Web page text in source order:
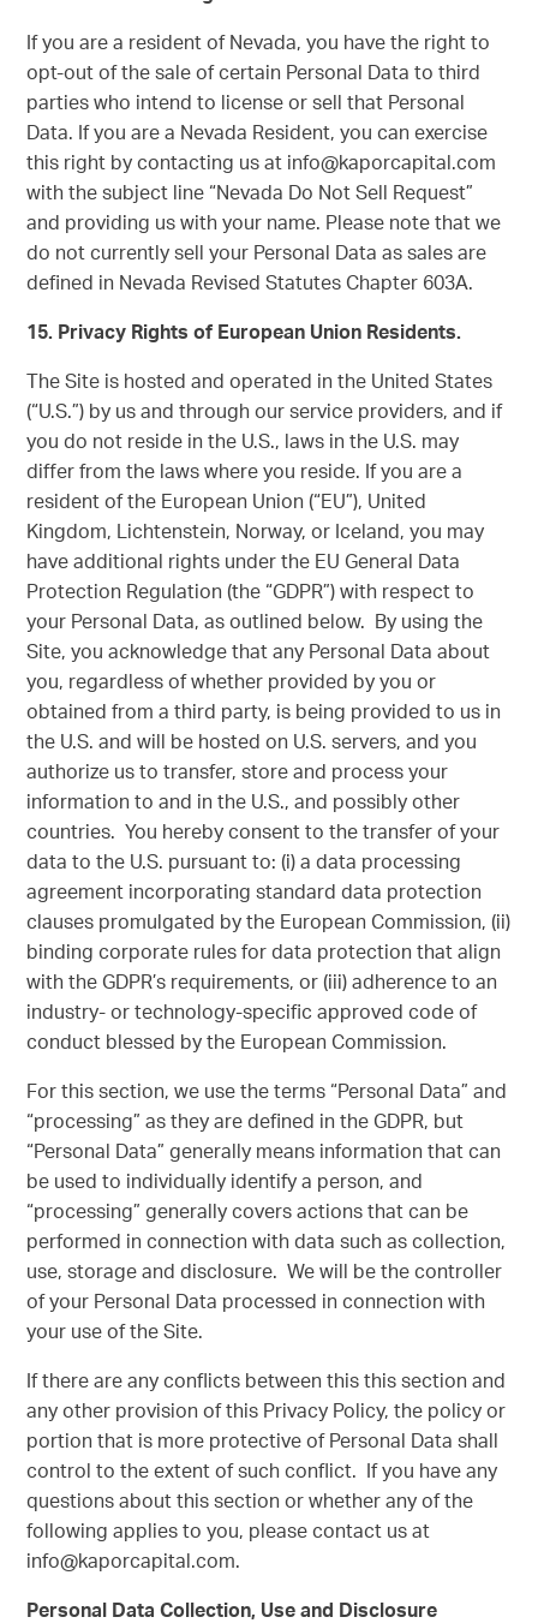
If you are a resident of Nevada, you have the right to
opt-out of the sale of certain Personal Data to third
parties who intend to license or sell that Personal
Data. If you are a Nevada Resident, you can exercise
this right by contacting us at info@kaporcapital.com
with the subject line “Nevada Do Not Sell Request”
and providing us with your name. Please note that we
do not currently sell your Personal Data as sales are
defined in Nevada Revised Statutes Chapter 603A.
15. Privacy Rights of European Union Residents.
The Site is hosted and operated in the United States
(“U.S.”) by us and through our service providers, and if
you do not reside in the U.S., laws in the U.S. may
differ from the laws where you reside. If you are a
resident of the European Union (“EU”), United
Kingdom, Lichtenstein, Norway, or Iceland, you may
have additional rights under the EU General Data
Protection Regulation (the “GDPR”) with respect to
your Personal Data, as outlined below. By using the
Site, you acknowledge that any Personal Data about
you, regardless of whether provided by you or
obtained from a third party, is being provided to us in
the U.S. and will be hosted on U.S. servers, and you
authorize us to transfer, store and process your
information to and in the U.S., and possibly other
countries. You hereby consent to the transfer of your
data to the U.S. pursuant to: (i) a data processing
agreement incorporating standard data protection
clauses promulgated by the European Commission, (ii)
binding corporate rules for data protection that align
with the GDPR’s requirements, or (iii) adherence to an
industry- or technology-specific approved code of
conduct blessed by the European Commission.
For this section, we use the terms “Personal Data” and
“processing” as they are defined in the GDPR, but
“Personal Data” generally means information that can
be used to individually identify a person, and
“processing” generally covers actions that can be
performed in connection with data such as collection,
use, storage and disclosure. We will be the controller
of your Personal Data processed in connection with
your use of the Site.
If there are any conflicts between this this section and
any other provision of this Privacy Policy, the policy or
portion that is more protective of Personal Data shall
control to the extent of such conflict. If you have any
questions about this section or whether any of the
following applies to you, please contact us at
info@kaporcapital.com.
Personal Data Collection, Use and Disclosure